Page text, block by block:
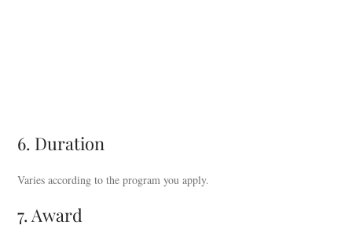
6. Duration
Varies according to the program you apply.
7. Award